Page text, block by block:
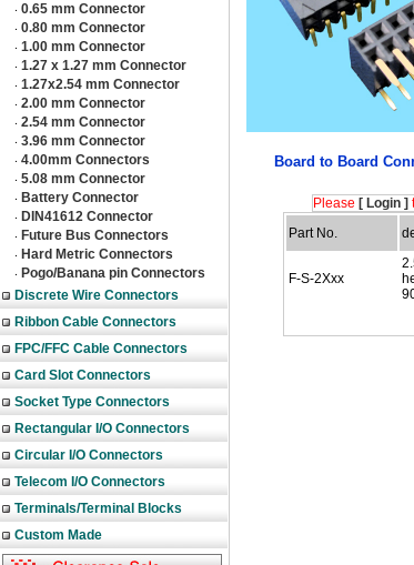
‧ 0.65 mm Connector
‧ 0.80 mm Connector
‧ 1.00 mm Connector
‧ 1.27 x 1.27 mm Connector
‧ 1.27x2.54 mm Connector
‧ 2.00 mm Connector
‧ 2.54 mm Connector
‧ 3.96 mm Connector
‧ 4.00mm Connectors
‧ 5.08 mm Connector
‧ Battery Connector
‧ DIN41612 Connector
‧ Future Bus Connectors
‧ Hard Metric Connectors
‧ Pogo/Banana pin Connectors
Discrete Wire Connectors
Ribbon Cable Connectors
FPC/FFC Cable Connectors
Card Slot Connectors
Socket Type Connectors
Rectangular I/O Connectors
Circular I/O Connectors
Telecom I/O Connectors
Terminals/Terminal Blocks
Custom Made
Board to Board
Please [ Login ]
Part No.
F-S-2Xxx